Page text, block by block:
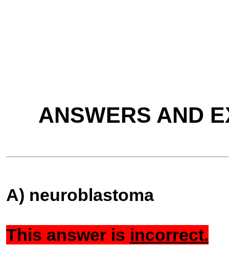
ANSWERS AND
A) neuroblastoma
This answer is incorrect.